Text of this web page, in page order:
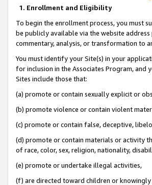
1. Enrollment and Eligibility
To begin the enrollment process, you must
be publicly available via the website
commentary, analysis, or transformation to
You must identify your Site(s) in your
for inclusion in the Associates Program, and
Sites include those that:
(a) promote or contain sexually explicit or
(b) promote violence or contain violent
(c) promote or contain false, deceptive,
(d) promote or contain materials or activity
of race, color, sex, religion, nationality,
(e) promote or undertake illegal activities,
(f) are directed toward children or